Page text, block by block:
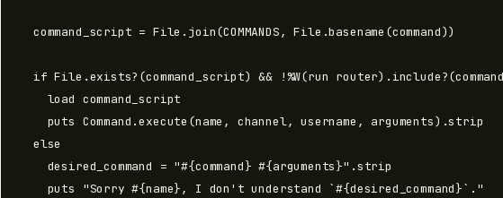
command_script = File.join(COMMANDS, File.basename(command))
if File.exists?(command_script) && !%W(run
  load command_script
  puts Command.execute(name, channel, username, arguments).strip
else
  desired_command = "#{command} #{arguments}".strip
  puts "Sorry #{name}, I don't understand `#{desired_command}`."